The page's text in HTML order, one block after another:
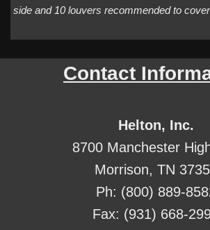
side and 10 louvers recommended to
Contact
Helton, Inc.
8700 Manchester
Morrison, TN
Ph: (800) 889-
Fax: (931) 668-